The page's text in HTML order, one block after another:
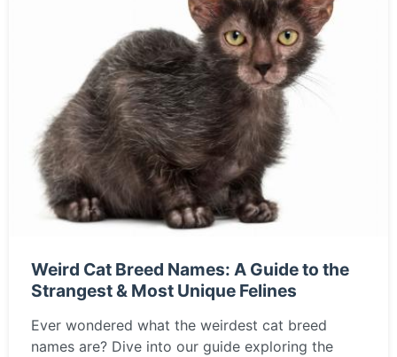
Weird Cat Breed Names: A Guide to the
Strangest & Most Unique Felines
Ever wondered what the weirdest cat breed
names are? Dive into our guide exploring the